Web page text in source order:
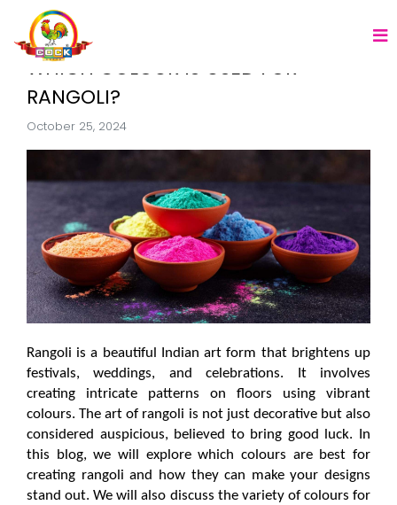
WHICH COLOUR IS USED FOR
RANGOLI?
October 25, 2024
Rangoli is a beautiful Indian art form that brightens up
festivals, weddings, and celebrations. It involves
creating intricate patterns on floors using vibrant
colours. The art of rangoli is not just decorative but also
considered auspicious, believed to bring good luck. In
this blog, we will explore which colours are best for
creating rangoli and how they can make your designs
stand out. We will also discuss the variety of colours for